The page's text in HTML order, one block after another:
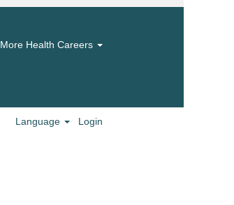
More Health Careers
Language Login